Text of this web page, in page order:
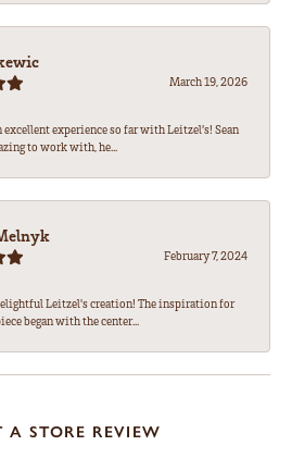
March 19, 2026
excellent experience so far with Leitzel’s! Sean
to work with, he...
February 7, 2024
Leitzel's creation! The inspiration for
began with the center...
A STORE REVIEW